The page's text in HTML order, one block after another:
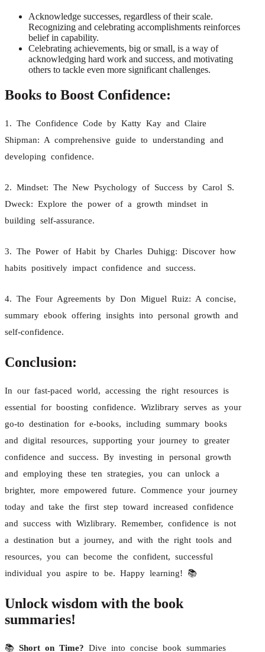
Acknowledge successes, regardless of their scale.
Recognizing and celebrating accomplishments reinforces
belief in capability.
Celebrating achievements, big or small, is a way of
acknowledging hard work and success, and motivating
others to tackle even more significant challenges.
Books to Boost Confidence:
1. The Confidence Code by Katty Kay and Claire
Shipman: A comprehensive guide to understanding and
developing confidence.
2. Mindset: The New Psychology of Success by Carol S.
Dweck: Explore the power of a growth mindset in
building self-assurance.
3. The Power of Habit by Charles Duhigg: Discover how
habits positively impact confidence and success.
4. The Four Agreements by Don Miguel Ruiz: A concise,
summary ebook offering insights into personal growth and
self-confidence.
Conclusion:
In our fast-paced world, accessing the right resources is
essential for boosting confidence. Wizlibrary serves as your
go-to destination for e-books, including summary books
and digital resources, supporting your journey to greater
confidence and success. By investing in personal growth
and employing these ten strategies, you can unlock a
brighter, more empowered future. Commence your journey
today and take the first step toward increased confidence
and success with Wizlibrary. Remember, confidence is not
a destination but a journey, and with the right tools and
resources, you can become the confident, successful
individual you aspire to be. Happy learning! 📚
Unlock wisdom with the book
summaries!
📚 Short on Time? Dive into concise book summaries